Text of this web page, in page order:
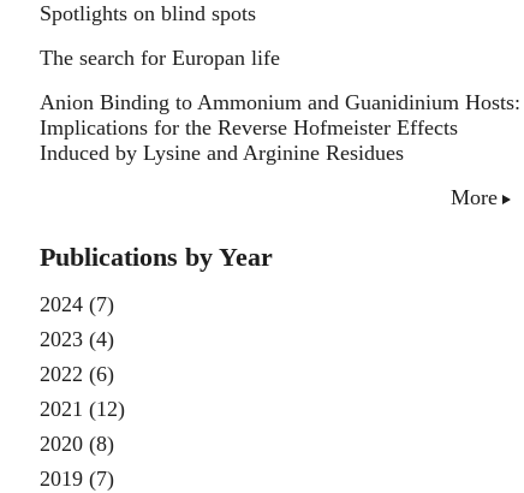
Spotlights on blind spots
The search for Europan life
Anion Binding to Ammonium and Guanidinium Hosts:
Implications for the Reverse Hofmeister Effects
Induced by Lysine and Arginine Residues
More
Publications by Year
2024(7)
2023(4)
2022 (6)
2021 (12)
2020(8)
2019(7)